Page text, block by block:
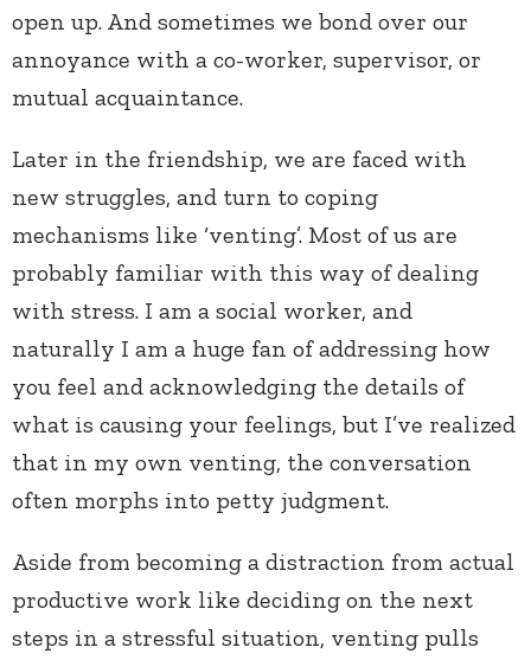
open up. And sometimes we bond over our
annoyance with a co-worker, supervisor, or
mutual acquaintance.
Later in the friendship, we are faced with
new struggles, and turn to coping
mechanisms like ‘venting’. Most of us are
probably familiar with this way of dealing
with stress. I am a social worker, and
naturally I am a huge fan of addressing how
you feel and acknowledging the details of
what is causing your feelings, but I’ve realized
that in my own venting, the conversation
often morphs into petty judgment.
Aside from becoming a distraction from actual
productive work like deciding on the next
steps in a stressful situation, venting pulls